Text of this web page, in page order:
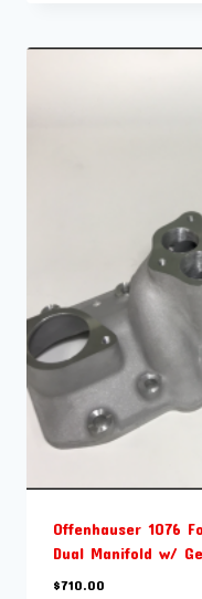
Offenhauser 1076
Dual Manifold w/
$710.00